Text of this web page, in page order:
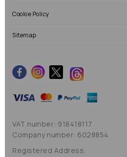
Cookie Policy
Sitemap
VAT number: 918418117
Company number: 6028854
Registered Address: